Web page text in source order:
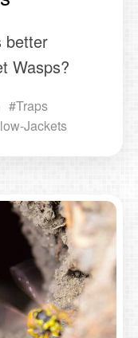
better
Wasps?
#Traps
Jackets